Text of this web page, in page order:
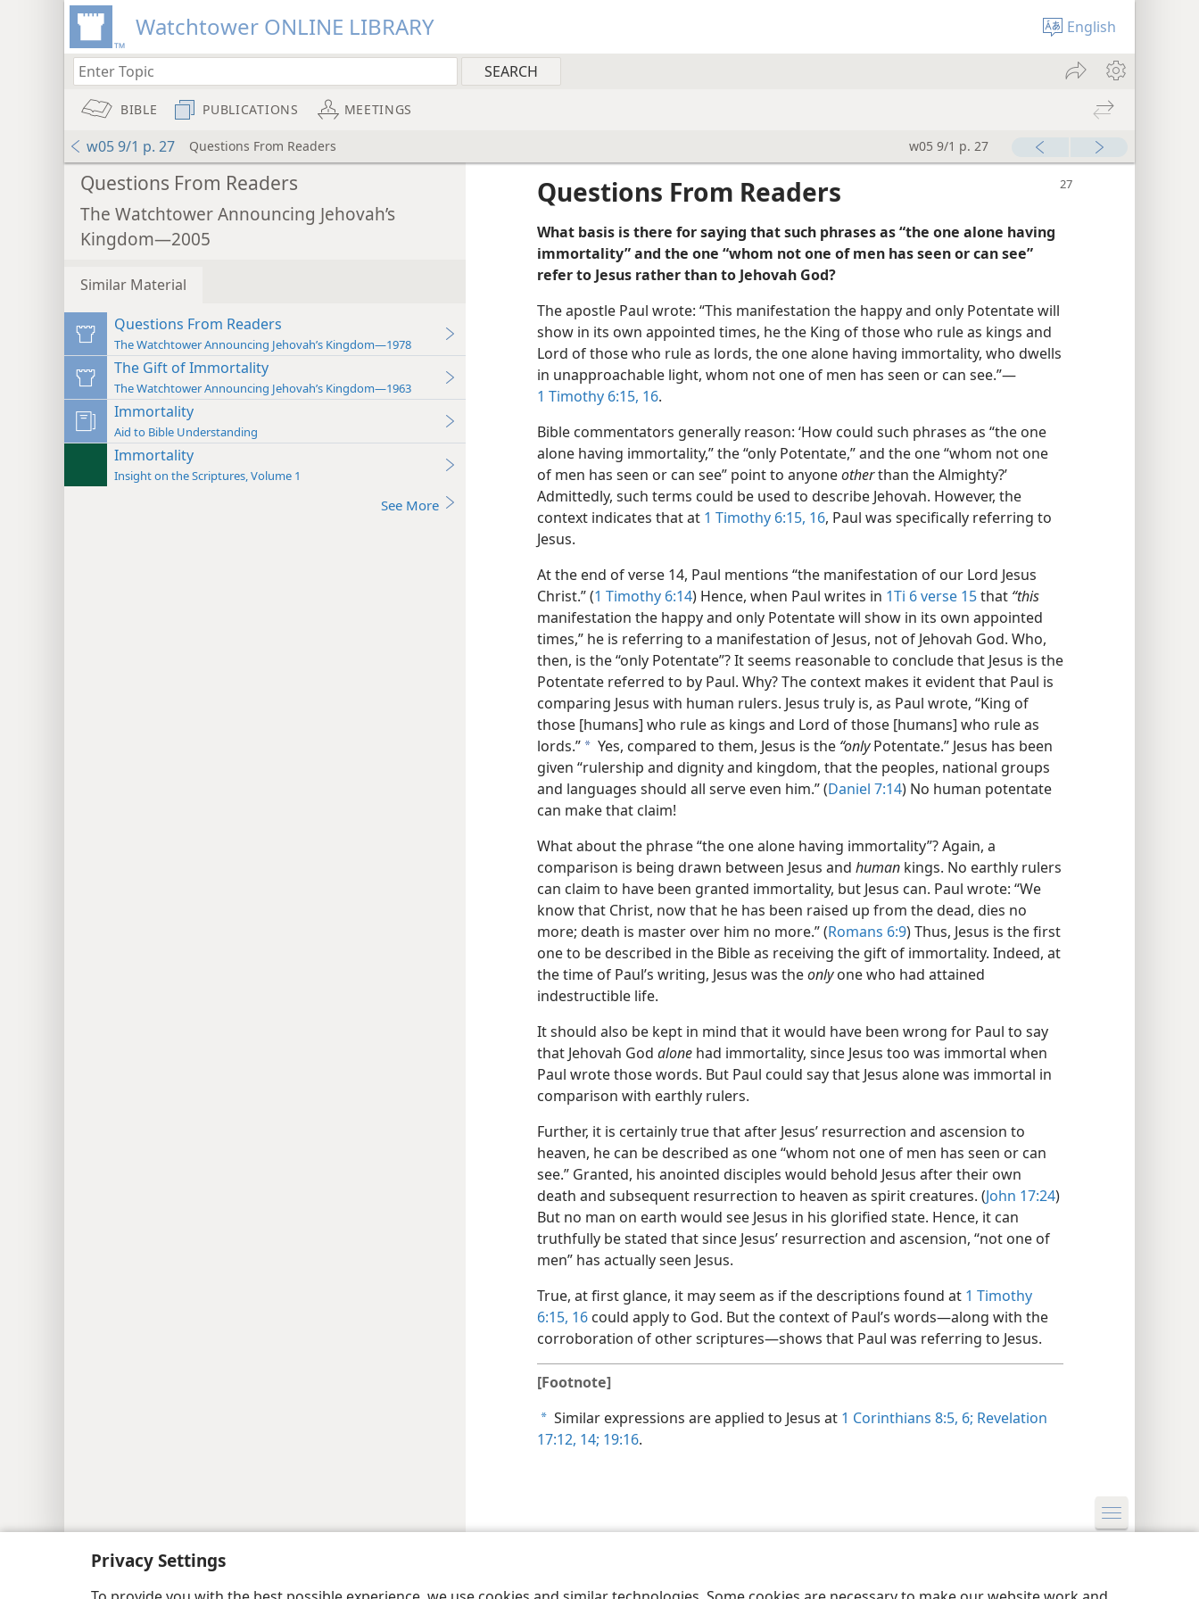
Privacy Settings
Watchtower ONLINE LIBRARY English
BIBLE PUBLICATIONS MEETINGS
w05 9/1 p. 27 Questions From Readers w05 9/1 p. 27
Questions From Readers
The Watchtower Announcing Jehovah’s
Kingdom—2005
Similar Material
Questions From Readers
The Watchtower Announcing Jehovah’s Kingdom—1978
The Gift of Immortality
The Watchtower Announcing Jehovah’s Kingdom—1963
Immortality
Aid to Bible Understanding
Immortality
Insight on the Scriptures, Volume 1
See More
Questions From Readers
What basis is there for saying that such phrases as “the one alone having
immortality” and the one “whom not one of men has seen or can see”
refer to Jesus rather than to Jehovah God?
The apostle Paul wrote: “This manifestation the happy and only Potentate will
show in its own appointed times, he the King of those who rule as kings and
Lord of those who rule as lords, the one alone having immortality, who dwells
in unapproachable light, whom not one of men has seen or can see.”​—
1 Timothy 6:15, 16.
Bible commentators generally reason: ‘How could such phrases as “the one
alone having immortality,” the “only Potentate,” and the one “whom not one
of men has seen or can see” point to anyoneotherthan the Almighty?’
Admittedly, such terms could be used to describe Jehovah. However, the
context indicates that at 1 Timothy 6:15, 16, Paul was specifically referring to
Jesus.
At the end of verse 14, Paul mentions “the manifestation of our Lord Jesus
Christ.” (1 Timothy 6:14) Hence, when Paul writes in 1Ti 6 verse 15that “this
manifestation the happy and only Potentate will show in its own appointed
times,” he is referring to a manifestation of Jesus, not of Jehovah God. Who,
then, is the “only Potentate”? It seems reasonable to conclude that Jesus is the
Potentate referred to by Paul. Why? The context makes it evident that Paul is
comparing Jesus with human rulers. Jesus truly is, as Paul wrote, “King of
those [humans] who rule as kings and Lord of those [humans] who rule as
lords.” a Yes, compared to them, Jesus is the “onlyPotentate.” Jesus has been
given “rulership and dignity and kingdom, that the peoples, national groups
and languages should all serve even him.” (Daniel 7:14) No human potentate
can make that claim!
What about the phrase “the one alone having immortality”? Again, a
comparison is being drawn between Jesus and human kings. No earthly rulers
can claim to have been granted immortality, but Jesus can. Paul wrote: “We
know that Christ, now that he has been raised up from the dead, dies no
more; death is master over him no more.” (Romans 6:9) Thus, Jesus is the first
one to be described in the Bible as receiving the gift of immortality. Indeed, at
the time of Paul’s writing, Jesus was theonlyone who had attained
indestructible life.
It should also be kept in mind that it would have been wrong for Paul to say
that Jehovah God alone had immortality, since Jesus too was immortal when
Paul wrote those words. But Paul could say that Jesus alone was immortal in
comparison with earthly rulers.
Further, it is certainly true that after Jesus’ resurrection and ascension to
heaven, he can be described as one “whom not one of men has seen or can
see.” Granted, his anointed disciples would behold Jesus after their own
death and subsequent resurrection to heaven as spirit creatures. (John 17:24)
But no man on earth would see Jesus in his glorified state. Hence, it can
truthfully be stated that since Jesus’ resurrection and ascension, “not one of
men” has actually seen Jesus.
True, at first glance, it may seem as if the descriptions found at 1 Timothy
6:15, 16 could apply to God. But the context of Paul’s words​—along with the
corroboration of other scriptures—​shows that Paul was referring to Jesus.
[Footnote]
a Similar expressions are applied to Jesus at 1 Corinthians 8:5, 6; Revelation
17:12, 14; 19:16.